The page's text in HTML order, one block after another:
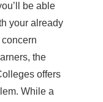
be able
your already
the
offers
While a